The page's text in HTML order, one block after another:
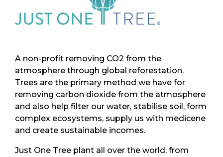
A non-profit removing CO2 from the
atmosphere through global reforestation.
Trees are the primary method we have for
removing carbon dioxide from the atmosphere
and also help filter our water, stabilise soil, form
complex ecosystems, supply us with medicene
and create sustainable incomes.
Just One Tree plant all over the world, from